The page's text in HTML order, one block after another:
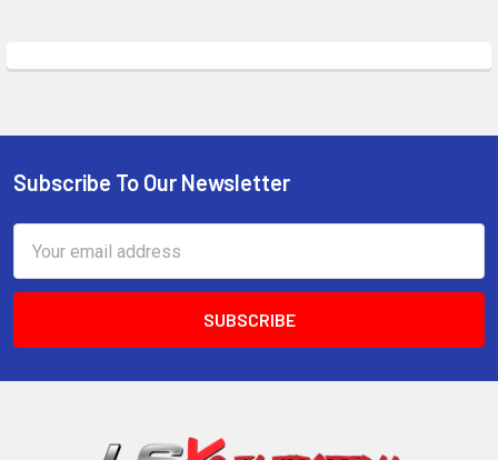
Footer
Subscribe To Our Newsletter
Address